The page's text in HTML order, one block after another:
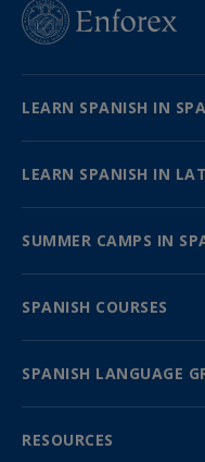
LEARN SPANISH IN
LEARN SPANISH IN
SUMMER CAMPS IN
SPANISH COURSES
SPANISH LANGUAGE
RESOURCES